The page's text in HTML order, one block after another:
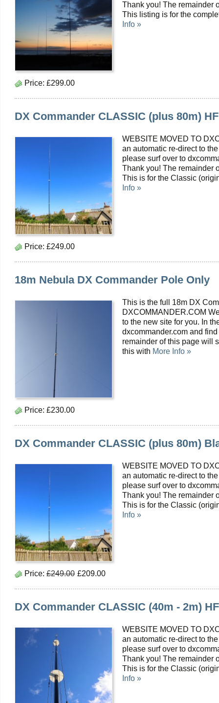
Thank you! The
This listing is for the
Info »
Price: £299.00
DX Commander CLASSIC (plus 80m)
WEBSITE MOVED TO
an automatic re-direct to
please surf over to
Thank you! The
This is for the Classic
Info »
Price: £249.00
18m Nebula DX Commander Pole Only
This is the full 18m DX
DXCOMMANDER.COM
to the new site for you. In
dxcommander.com and
remainder of this page
this with More Info »
Price: £230.00
DX Commander CLASSIC (plus 80m)
WEBSITE MOVED TO
an automatic re-direct to
please surf over to
Thank you! The
This is for the Classic
Info »
Price: £249.00 £209.00
DX Commander CLASSIC (40m - 2m)
WEBSITE MOVED TO
an automatic re-direct to
please surf over to
Thank you! The
This is for the Classic
Info »